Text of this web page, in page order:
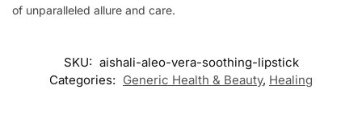
of unparalleled allure and care.
SKU: aishali-aleo-vera-soothing-lipstick
Categories: Generic Health & Beauty, Healing